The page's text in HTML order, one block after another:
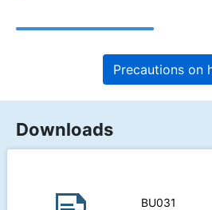
Precautions on
Downloads
BU031